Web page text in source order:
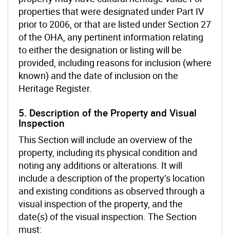
properties that were designated under Part IV
prior to 2006, or that are listed under Section 27
of the OHA, any pertinent information relating
to either the designation or listing will be
provided, including reasons for inclusion (where
known) and the date of inclusion on the
Heritage Register.
5. Description of the Property and Visual
Inspection
This Section will include an overview of the
property, including its physical condition and
noting any additions or alterations. It will
include a description of the property’s location
and existing conditions as observed through a
visual inspection of the property, and the
date(s) of the visual inspection. The Section
must: